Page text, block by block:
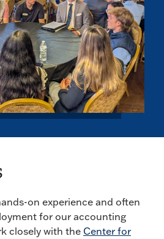
on experience and often
for our accounting
closely with the Center for